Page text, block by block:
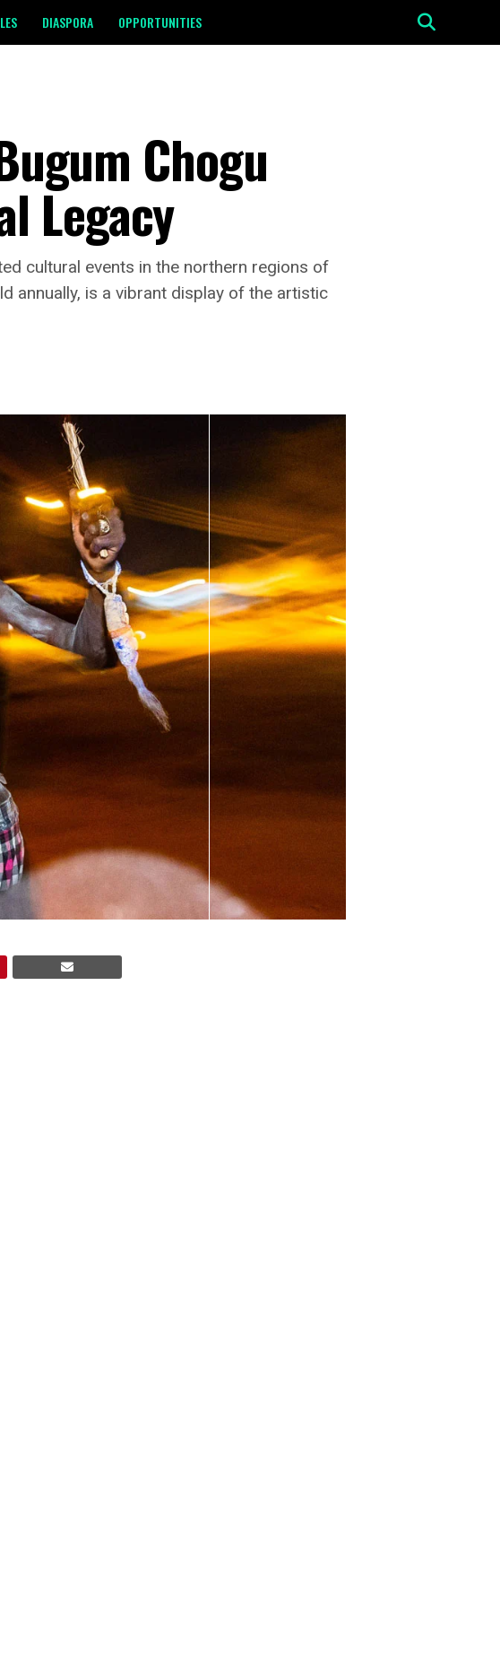
DIASPORA OPPORTUNITIES
Chogu
Legacy
cultural events in the northern regions of
annually, is a vibrant display of the artistic